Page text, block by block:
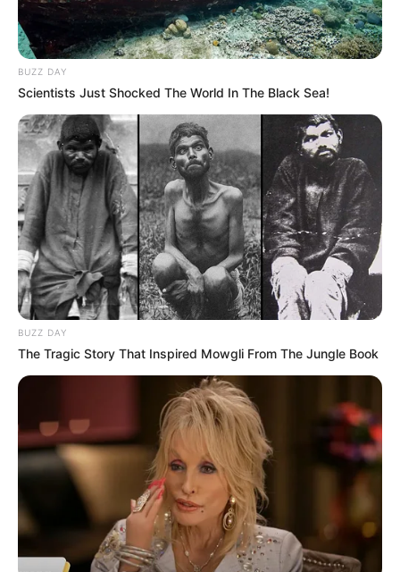
BUZZ DAY
Scientists Just Shocked The World In The Black Sea!
BUZZ DAY
The Tragic Story That Inspired Mowgli From The Jungle Book